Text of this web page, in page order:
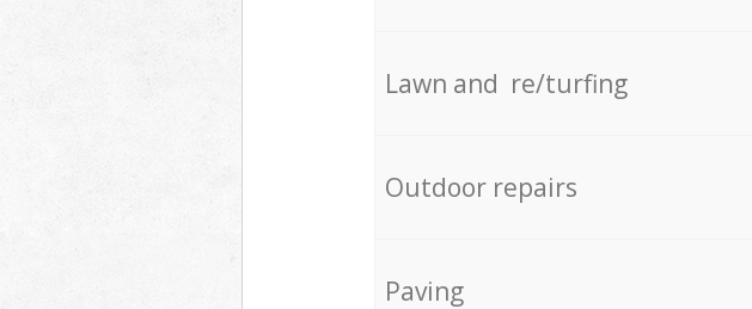
Lawn and re/turfing
Outdoor repairs
Paving